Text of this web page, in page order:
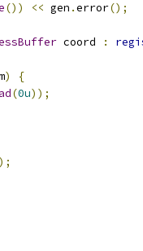
()) << gen .error();
coord :
)
{
(0u));
);